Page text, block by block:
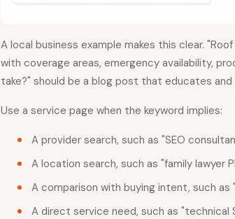
A local business example makes this clear.
with coverage areas, emergency availability,
take?" should be a blog post that educates
Use a service page when the keyword implies:
A provider search, such as "SEO
A location search, such as "family lawyer
A comparison with buying intent, such as
A direct service need, such as "technical